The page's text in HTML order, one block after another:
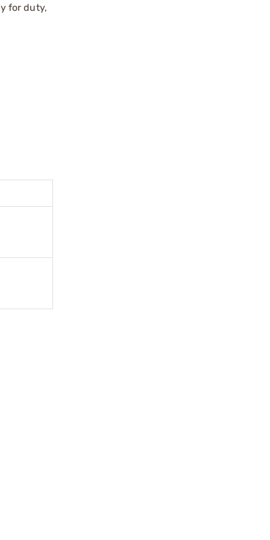
for duty,